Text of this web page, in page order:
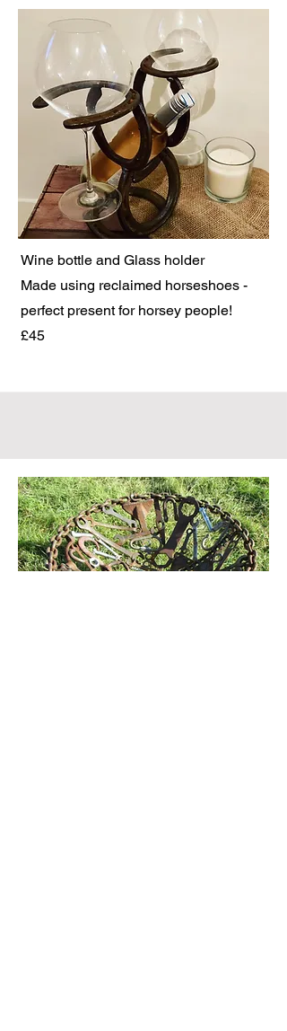
Wine bottle and Glass holder
Made using reclaimed horseshoes -
perfect present for horsey people!
£45